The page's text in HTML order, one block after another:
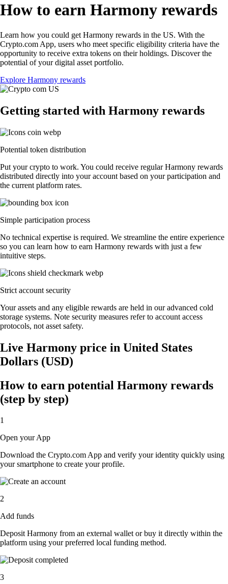
How to earn Harmony rewards
Learn how you could get Harmony rewards in the US. With the
Crypto.com App, users who meet specific eligibility criteria have the
opportunity to receive extra tokens on their holdings. Discover the
potential of your digital asset portfolio.
Explore Harmony rewards
Getting started with Harmony rewards
Potential token distribution
Put your crypto to work. You could receive regular Harmony rewards
distributed directly into your account based on your participation and
the current platform rates.
Simple participation process
No technical expertise is required. We streamline the entire experience
so you can learn how to earn Harmony rewards with just a few
intuitive steps.
Strict account security
Your assets and any eligible rewards are held in our advanced cold
storage systems. Note security measures refer to account access
protocols, not asset safety.
Live Harmony price in United States
Dollars (USD)
How to earn potential Harmony rewards
(step by step)
1
Open your App
Download the Crypto.com App and verify your identity quickly using
your smartphone to create your profile.
2
Add funds
Deposit Harmony from an external wallet or buy it directly within the
platform using your preferred local funding method.
3